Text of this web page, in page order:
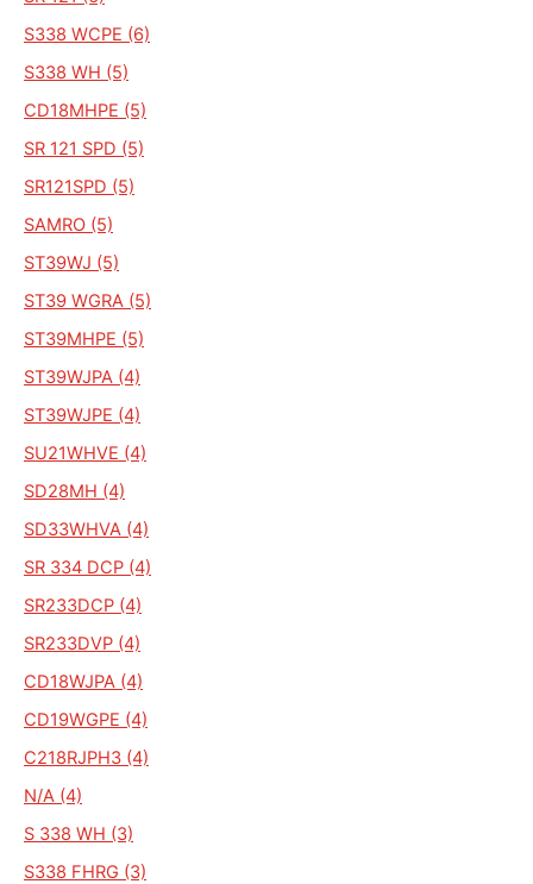
S338 WCPE (6)
S338 WH (5)
CD18MHPE (5)
SR 121 SPD (5)
SR121SPD (5)
SAMRO (5)
ST39WJ (5)
ST39 WGRA (5)
ST39MHPE (5)
ST39WJPA (4)
ST39WJPE (4)
SU21WHVE (4)
SD28MH (4)
SD33WHVA (4)
SR 334 DCP (4)
SR233DCP (4)
SR233DVP (4)
CD18WJPA (4)
CD19WGPE (4)
C218RJPH3 (4)
N/A (4)
S 338 WH (3)
S338 FHRG (3)